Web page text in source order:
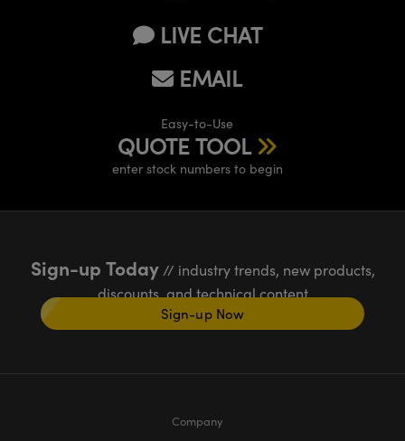
LIVE CHAT
EMAIL
Easy-to-Use
QUOTE TOOL
enter stock numbers to begin
Sign-up Today// industry trends, new products,
discounts, and technical content
Sign-up Now
Company